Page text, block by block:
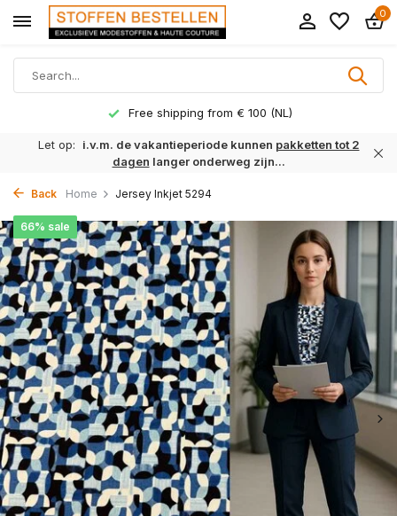
0
Free shipping from € 100 (NL)
Let op: i.v.m. de vakantieperiode kunnen pakketten tot 2
dagen langer onderweg zijn...
Back Home Jersey Inkjet 5294
66% sale